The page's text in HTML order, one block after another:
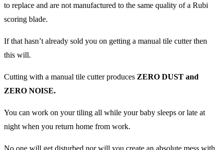
to replace and are not manufactured to the same quality of a Rubi
scoring blade.
If that hasn’t already sold you on getting a manual tile cutter then
this will.
Cutting with a manual tile cutter produces ZERO DUST and
ZERO NOISE.
You can work on your tiling all while your baby sleeps or late at
night when you return home from work.
No one will get disturbed nor will you create an absolute mess with